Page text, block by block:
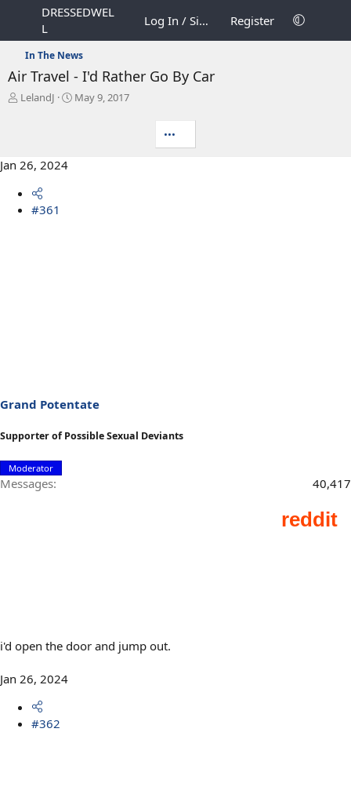
DRESSEDWEL
L
Log In / Sign Up Register
In The News
Air Travel - I'd Rather Go By Car
T
d
t
a
LelandJ
S
May 9, 2017
•••
Jan 26, 2024
#361
Grand Potentate
Supporter of Possible Sexual Deviants
Moderator
Messages 40,417
i'd open the door and jump out.
Jan 26, 2024
#362